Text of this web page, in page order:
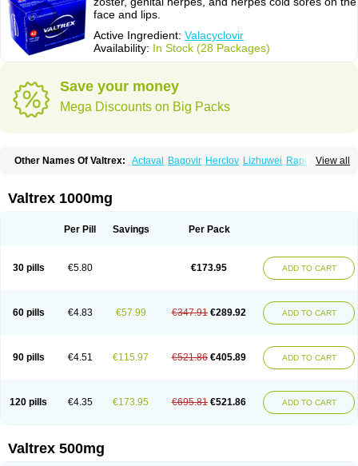
face and lips.
Active Ingredient: Valacyclovir
Availability: In Stock (28 Packages)
Save your money
Mega Discounts on Big Packs
View all
Other Names Of Valtrex: Actaval Bagovir Herclov Lizhuwei Rapivir
Zelitrex Zeltrix Zosvir
Valtrex 1000mg
Per Pill Savings Per Pack
30 pills €5.80 €173.95 ADD TO CART
60 pills €4.83 €57.99 €347.91 €289.92 ADD TO CART
90 pills €4.51 €115.97 €521.86 €405.89 ADD TO CART
120 pills €4.35 €173.95 €695.81 €521.86 ADD TO CART
Valtrex 500mg